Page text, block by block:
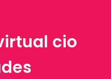
cio